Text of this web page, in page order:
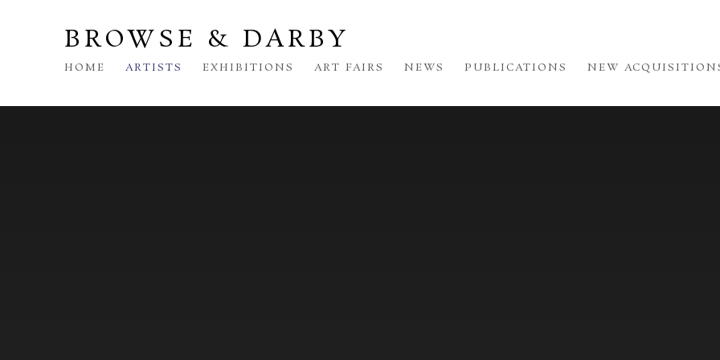
BROWSE & DARBY
HOME ARTISTS EXHIBITIONS ART FAIRS NEWS PUBLICATIONS NEW